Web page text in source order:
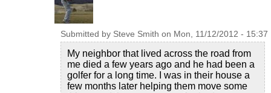
Submitted by Steve Smith on Mon, 11/12/2012 - 15:37
My neighbor that lived across the road from
me died a few years ago and he had been a
golfer for a long time. I was in their house a
few months later helping them move some